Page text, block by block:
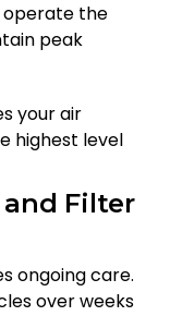
operate the
peak
your air
highest level
Filter
ongoing care.
over weeks